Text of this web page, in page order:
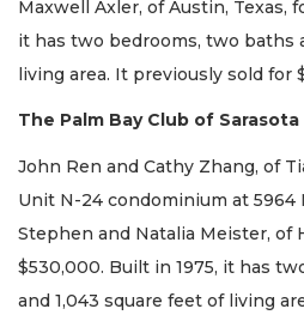
Maxwell Axler, of Austin, Texas,
it has two bedrooms, two baths
living area. It previously sold for
The Palm Bay Club of Sarasota
John Ren and Cathy Zhang, of
Unit N-24 condominium at 5964
Stephen and Natalia Meister, of
$530,000. Built in 1975, it has
and 1,043 square feet of living